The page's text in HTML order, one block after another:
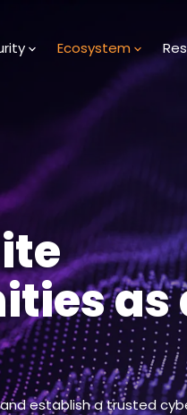
Ecosystem
as
establish a trusted